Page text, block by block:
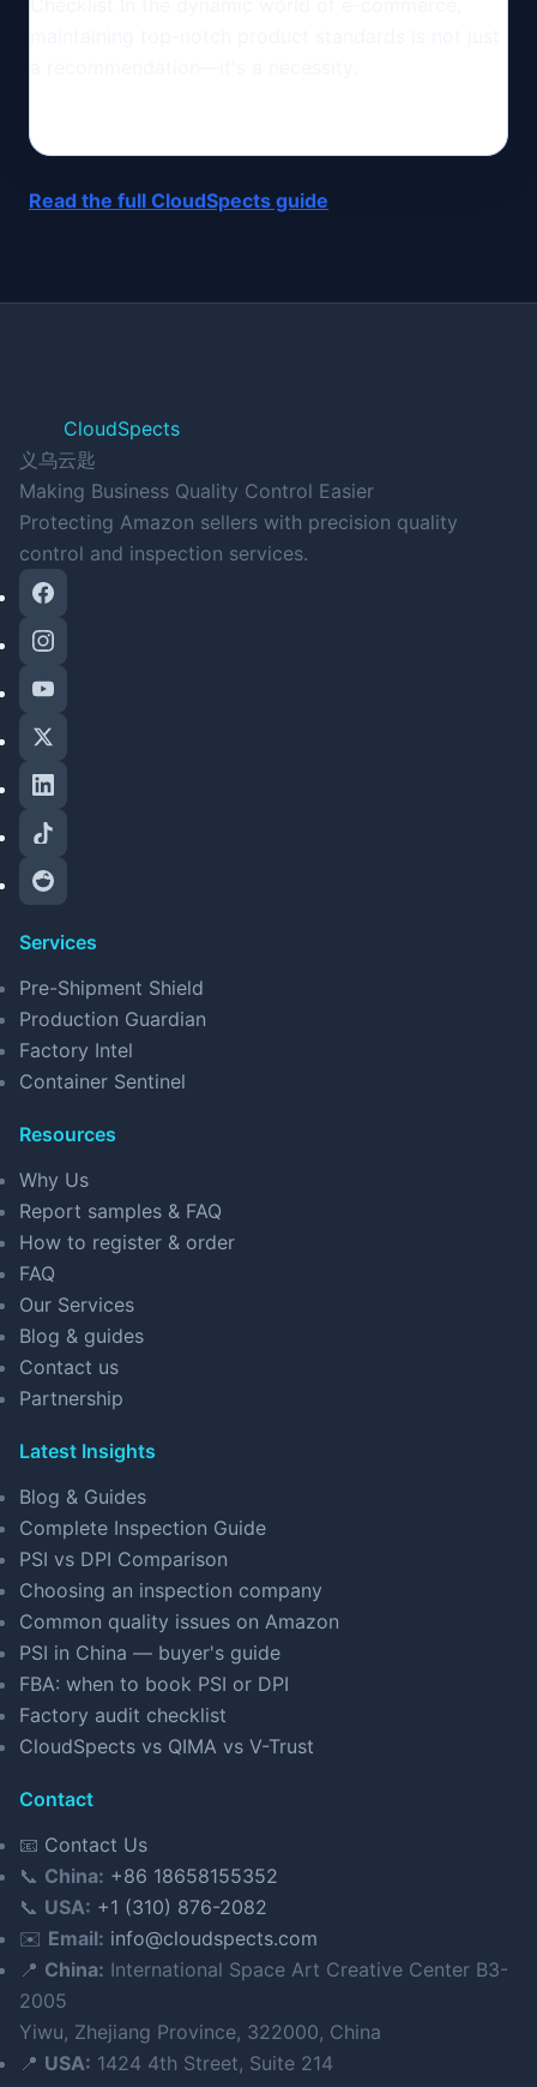
Read the full CloudSpects guide
CloudSpects
义乌云匙
Making Business Quality Control Easier
Protecting Amazon sellers with precision quality
control and inspection services.
Services
Pre-Shipment Shield
Production Guardian
Factory Intel
Container Sentinel
Resources
Why Us
Report samples & FAQ
How to register & order
FAQ
Our Services
Blog & guides
Contact us
Partnership
Latest Insights
Blog & Guides
Complete Inspection Guide
PSI vs DPI Comparison
Choosing an inspection company
Common quality issues on Amazon
PSI in China — buyer's guide
FBA: when to book PSI or DPI
Factory audit checklist
CloudSpects vs QIMA vs V-Trust
Contact
📧 Contact Us
📞 China: +86 18658155352
📞 USA: +1 (310) 876-2082
✉️ Email: info@cloudspects.com
📍 China: International Space Art Creative Center B3-
2005
Yiwu, Zhejiang Province, 322000, China
📍 USA: 1424 4th Street, Suite 214